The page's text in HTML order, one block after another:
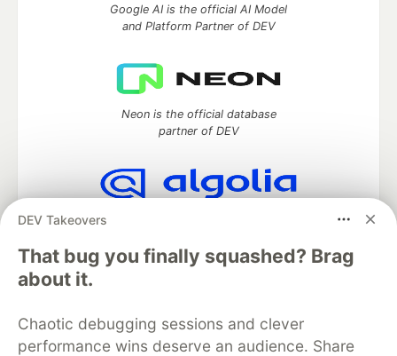
DEV Takeovers
That bug you finally squashed? Brag
about it.
Chaotic debugging sessions and clever
performance wins deserve an audience. Share
Google AI is the official AI Model
and Platform Partner of DEV
Neon is the official database
partner of DEV
Algolia is the official search partner
DEV Community— A space to discuss and keep up software
development and manage your software career